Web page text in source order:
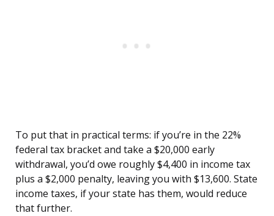
To put that in practical terms: if you’re in the 22%
federal tax bracket and take a $20,000 early
withdrawal, you’d owe roughly $4,400 in income tax
plus a $2,000 penalty, leaving you with $13,600. State
income taxes, if your state has them, would reduce
that further.